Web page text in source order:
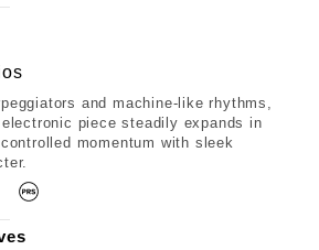
and machine-like rhythms,
piece steadily expands in
momentum with sleek